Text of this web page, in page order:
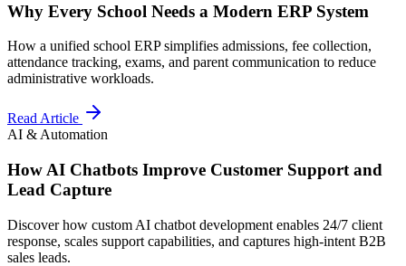
Why Every School Needs a Modern ERP System
How a unified school ERP simplifies admissions, fee collection,
attendance tracking, exams, and parent communication to reduce
administrative workloads.
Read Article
AI & Automation
How AI Chatbots Improve Customer Support and
Lead Capture
Discover how custom AI chatbot development enables 24/7 client
response, scales support capabilities, and captures high-intent B2B
sales leads.